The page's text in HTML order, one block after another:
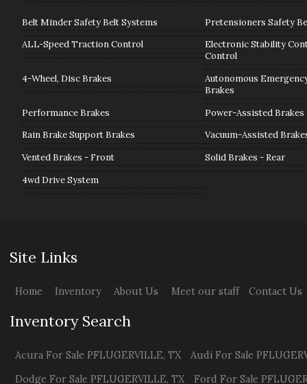
Belt Minder Safety Belt Systems
Pretensioners Safety
ALL-Speed Traction Control
Electronic Stability
Control
4-Wheel, Disc Brakes
Autonomous
Brakes
Performance Brakes
Power-Assisted Brakes
Rain Brake Support Brakes
Vacuum-Assisted
Vented Brakes - Front
Solid Brakes - Rear
4wd Drive System
Site Links
Home Inventory About Us Meet our staff Contact Us
Inventory Search
Acura For Sale PFLUGERVILLE, TX Audi For Sale
Dodge For Sale PFLUGERVILLE, TX Ford For Sale